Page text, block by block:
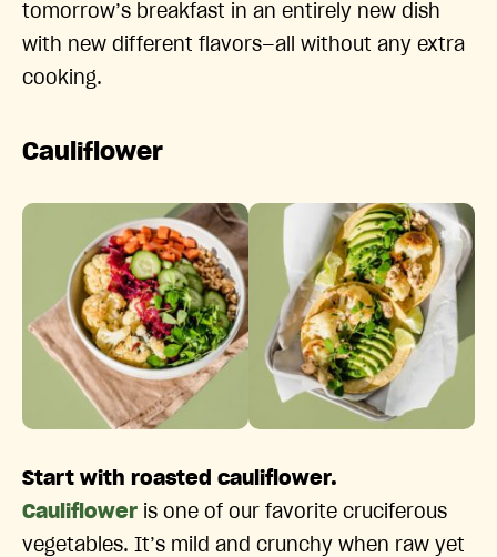
tomorrow’s breakfast in an entirely new dish
with new different flavors—all without any extra
cooking.
Cauliflower
Start with roasted cauliflower.
Cauliflower is one of our favorite cruciferous
vegetables. It’s mild and crunchy when raw yet